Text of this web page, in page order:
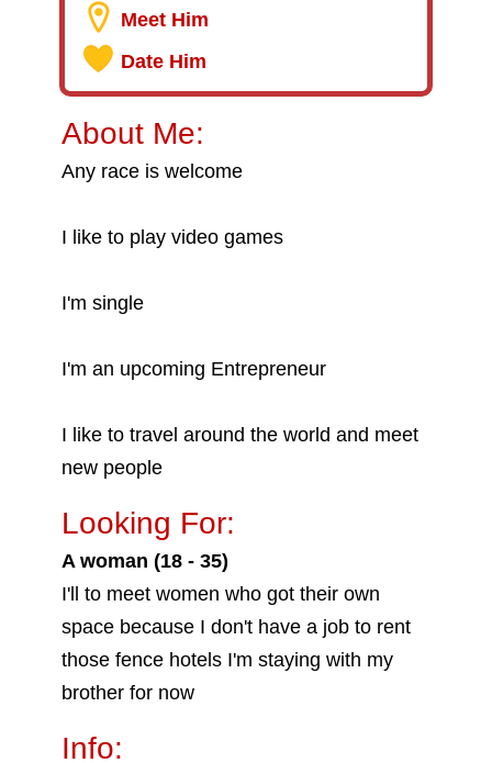
Meet Him
Date Him
About Me:
Any race is welcome
I like to play video games
I'm single
I'm an upcoming Entrepreneur
I like to travel around the world and meet
new people
Looking For:
A woman (18 - 35)
I'll to meet women who got their own
space because I don't have a job to rent
those fence hotels I'm staying with my
brother for now
Info: